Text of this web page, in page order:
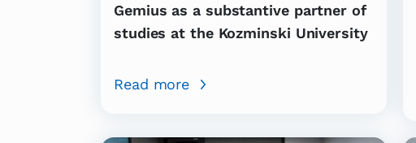
Gemius as a substantive partner of
studies at the Kozminski University
Read more